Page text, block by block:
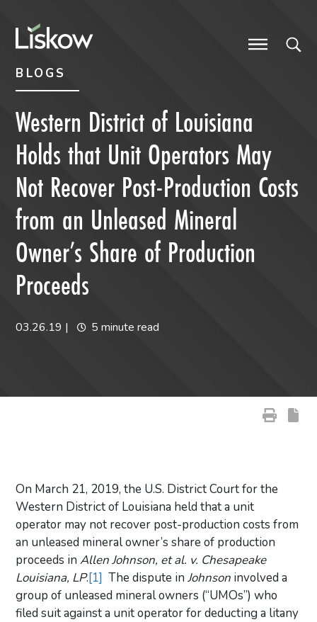
BLOGS
Western District of Louisiana
Holds that Unit Operators May
Not Recover Post-Production Costs
from an Unleased Mineral
Owner’s Share of Production
Proceeds
03.26.19 | 5 minute read
On March 21, 2019, the U.S. District Court for the
Western District of Louisiana held that a unit
operator may not recover post-production costs from
an unleased mineral owner’s share of production
proceeds inAllen Johnson, et al. v. Chesapeake
Louisiana, LP.[1] The dispute inJohnson involved a
group of unleased mineral owners (“UMOs”) who
filed suit against a unit operator for deducting a litany